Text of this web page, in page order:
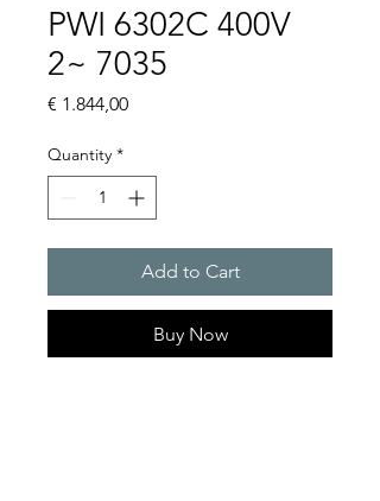
PWI 6302C 400V
2~ 7035
€ 1.844,00Price
Quantity *
Add to Cart
Buy Now